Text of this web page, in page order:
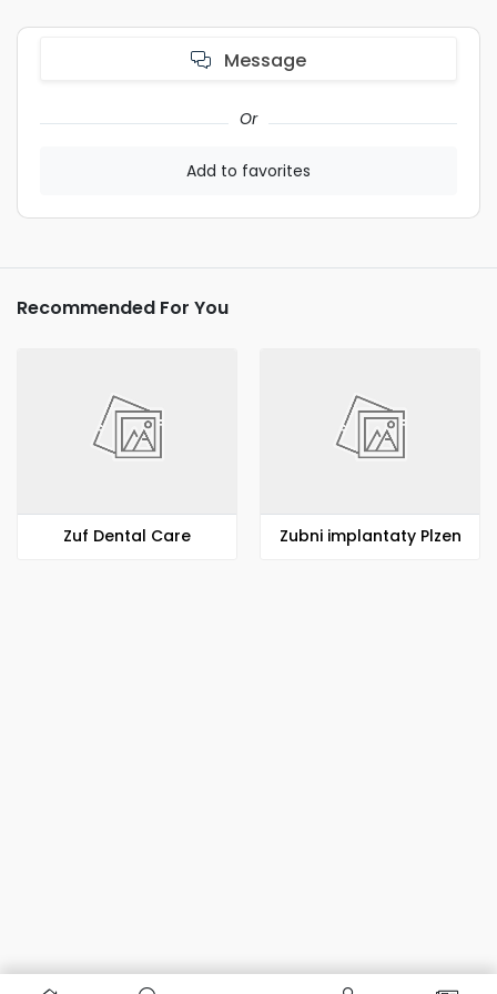
Message
Or
Add to favorites
Recommended For You
Zuf Dental Care Zubni implantaty Plzen